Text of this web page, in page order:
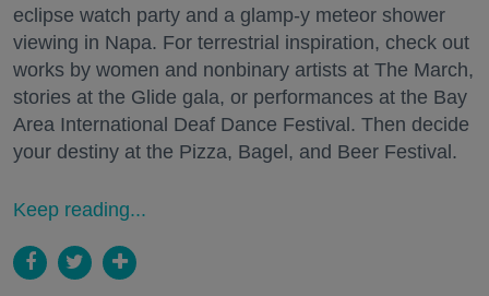
eclipse watch party and a glamp-y meteor shower
viewing in Napa. For terrestrial inspiration, check out
works by women and nonbinary artists at The March,
stories at the Glide gala, or performances at the Bay
Area International Deaf Dance Festival. Then decide
your destiny at the Pizza, Bagel, and Beer Festival.
Keep reading...